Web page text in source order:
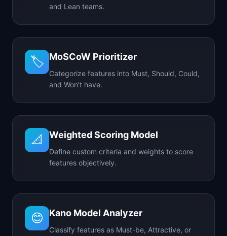
and Lean teams.
🏷️ MoSCoW Prioritizer
Categorize features into Must, Should, Could,
and Won't have.
📐 Weighted Scoring Model
Define custom criteria and weights to score
features objectively.
😊 Kano Model Analyzer
Classify features as Must-be, Attractive, or